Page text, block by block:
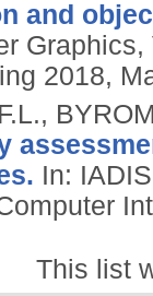
and
2018,
In:
This list